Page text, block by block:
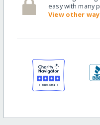
easy with many
View other